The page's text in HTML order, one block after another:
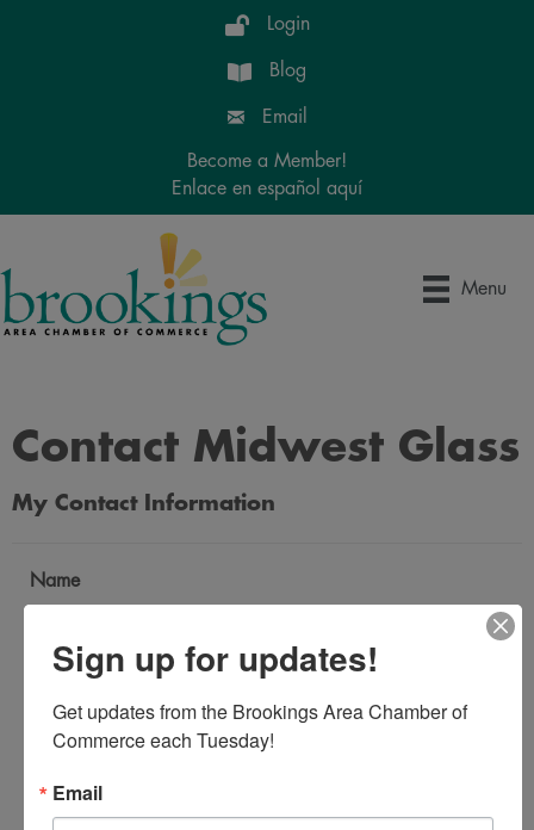
Login
Blog
Email
Become a Member!
Enlace en español aquí
Menu
Contact Midwest Glass
My Contact Information
Name
Sign up for updates!
Get updates from the Brookings Area Chamber of
Commerce each Tuesday!
Email